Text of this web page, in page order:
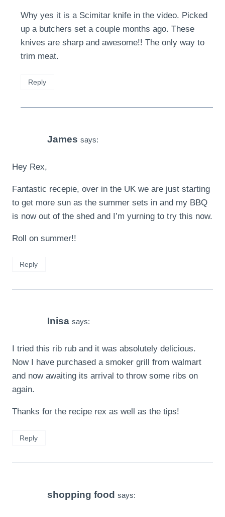
Why yes it is a Scimitar knife in the video. Picked
up a butchers set a couple months ago. These
knives are sharp and awesome!! The only way to
trim meat.
Reply
James says:
Hey Rex,
Fantastic recepie, over in the UK we are just starting
to get more sun as the summer sets in and my BBQ
is now out of the shed and I’m yurning to try this now.
Roll on summer!!
Reply
Inisa says:
I tried this rib rub and it was absolutely delicious.
Now I have purchased a smoker grill from walmart
and now awaiting its arrival to throw some ribs on
again.
Thanks for the recipe rex as well as the tips!
Reply
shopping food says: